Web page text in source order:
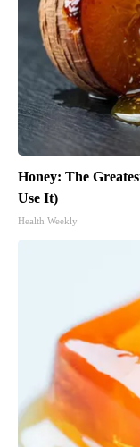
Honey: The
Use It)
Health Weekly